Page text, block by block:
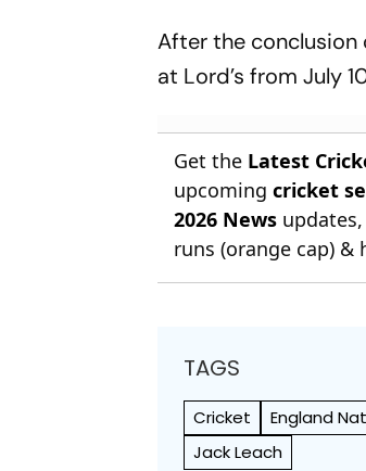
After the conclusion
at Lord’s from July
Get the Latest
upcomingcricket
2026 News
runs (orange cap) &
TAGS
Cricket England
Jack Leach